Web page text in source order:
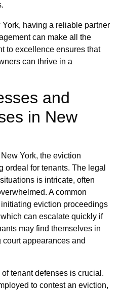
York, having a reliable partner
can make all the
to excellence ensures that
can thrive in a
and
in New
York, the eviction
ordeal for tenants. The legal
is intricate, often
A common
eviction proceedings
can escalate quickly if
may find themselves in
appearances and
tenant defenses is crucial.
to contest an eviction,